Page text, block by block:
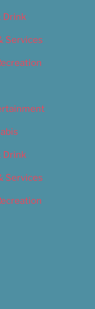
Drink
Services
Drink
Services